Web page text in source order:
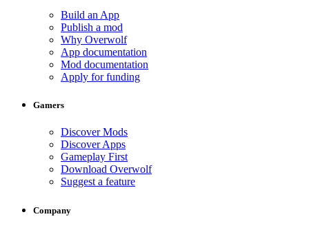
Build an App
Publish a mod
Why Overwolf
App documentation
Mod documentation
Apply for funding
Gamers
Discover Mods
Discover Apps
Gameplay First
Download Overwolf
Suggest a feature
Company